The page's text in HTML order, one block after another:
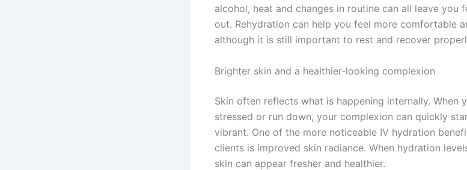
alcohol, heat and changes in routine can all leave you
out. Rehydration can help you feel more comfortable
although it is still important to rest and recover
Brighter skin and a healthier-looking complexion
Skin often reflects what is happening internally. When
stressed or run down, your complexion can quickly
vibrant. One of the more noticeable IV hydration
clients is improved skin radiance. When hydration
skin can appear fresher and healthier.